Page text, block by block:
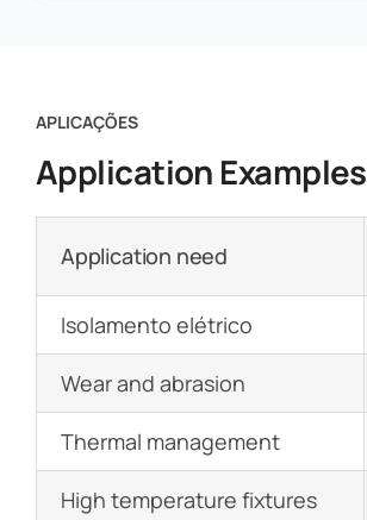
APLICAÇÕES
Application Examples
Application need
Isolamento elétrico
Wear and abrasion
Thermal management
High temperature fixtures